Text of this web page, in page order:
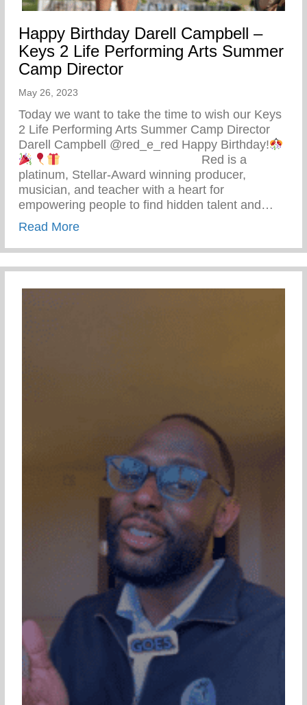
Happy Birthday Darell Campbell –
Keys 2 Life Performing Arts Summer
Camp Director
May 26, 2023
Today we want to take the time to wish our Keys
2 Life Performing Arts Summer Camp Director
Darell Campbell @red_e_red Happy Birthday!
⠀⠀⠀⠀⠀⠀⠀⠀⠀⠀⠀⠀⠀⠀⠀ Red is a
platinum, Stellar-Award winning producer,
musician, and teacher with a heart for
empowering people to find hidden talent and…
Read Moreabout Happy Birthday Darell Campbell –